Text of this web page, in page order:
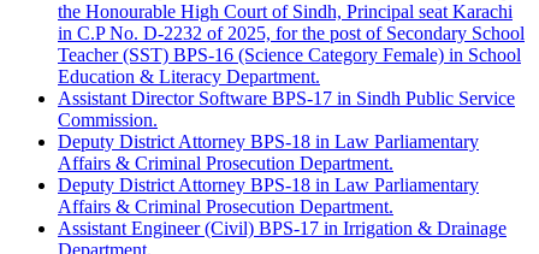
the Honourable High Court of Sindh, Principal seat Karachi
in C.P No. D-2232 of 2025, for the post of Secondary School
Teacher (SST) BPS-16 (Science Category Female) in School
Education & Literacy Department.
Assistant Director Software BPS-17 in Sindh Public Service
Commission.
Deputy District Attorney BPS-18 in Law Parliamentary
Affairs & Criminal Prosecution Department.
Deputy District Attorney BPS-18 in Law Parliamentary
Affairs & Criminal Prosecution Department.
Assistant Engineer (Civil) BPS-17 in Irrigation & Drainage
Department.